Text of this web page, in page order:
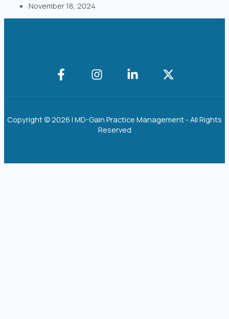
November 18, 2024
Copyright © 2026 | MD-Gain Practice Management - All Rights
Reserved